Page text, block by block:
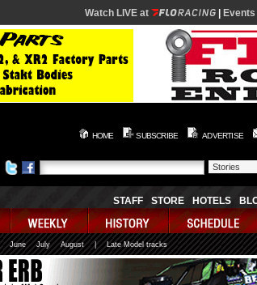
Watch LIVE at Events
HOME SUBSCRIBE ADVERTISE
STAFF STORE HOTELS
June July August | Late Model tracks